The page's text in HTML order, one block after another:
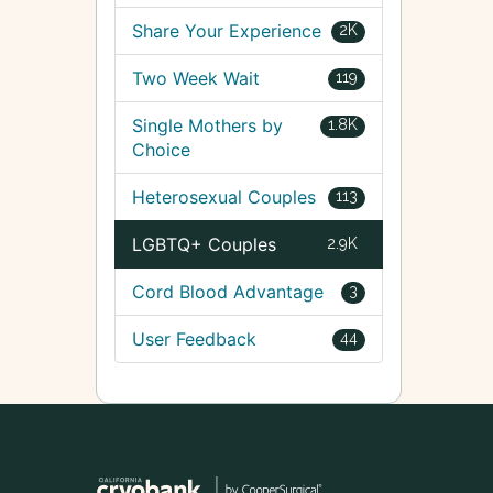
2K
Share Your Experience
119
Two Week Wait
1.8K
Single Mothers by
Choice
113
Heterosexual Couples
2.9K
LGBTQ+ Couples
3
Cord Blood Advantage
44
User Feedback